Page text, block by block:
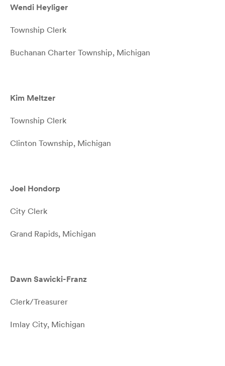
Wendi Heyliger
Township Clerk
Buchanan Charter Township, Michigan
Kim Meltzer
Township Clerk
Clinton Township, Michigan
Joel Hondorp
City Clerk
Grand Rapids, Michigan
Dawn Sawicki-Franz
Clerk/Treasurer
Imlay City, Michigan